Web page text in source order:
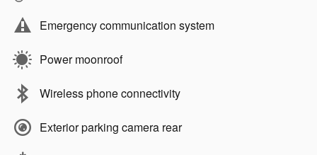
Emergency communication system
Power moonroof
Wireless phone connectivity
Exterior parking camera rear